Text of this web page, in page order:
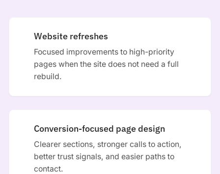
Website refreshes
Focused improvements to high-priority
pages when the site does not need a full
rebuild.
Conversion-focused page design
Clearer sections, stronger calls to action,
better trust signals, and easier paths to
contact.